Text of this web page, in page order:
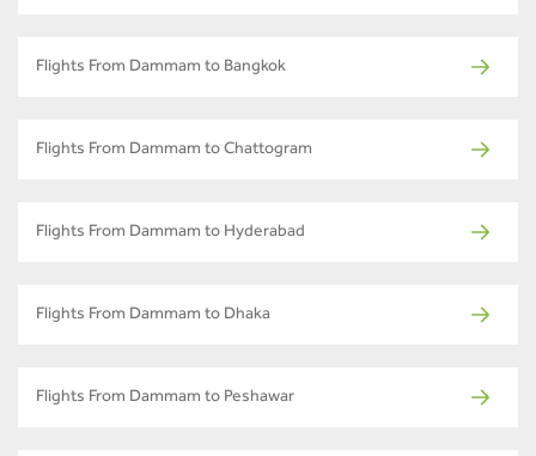
Flights From Dammam to Bangkok
Flights From Dammam to Chattogram
Flights From Dammam to Hyderabad
Flights From Dammam to Dhaka
Flights From Dammam to Peshawar